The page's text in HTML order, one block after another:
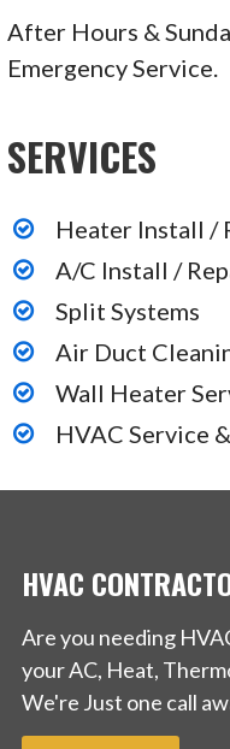
After Hours &
Emergency Service.
SERVICES
Heater Install /
A/C Install /
Split Systems
Air Duct
Wall Heater
HVAC Service
HVAC
Are you needing
your AC, Heat,
We're Just one call